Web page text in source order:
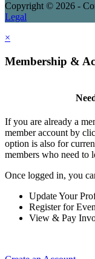
Copyright © 2026 -
Legal
×
Membership &
If you are already a
member account by
option is also for
members who need to
Once logged in, you
Update Your
Register for
View & Pay